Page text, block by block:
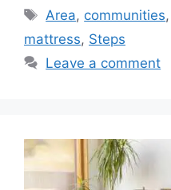
Tags
Area, communities,
mattress, Steps
Leave a comment